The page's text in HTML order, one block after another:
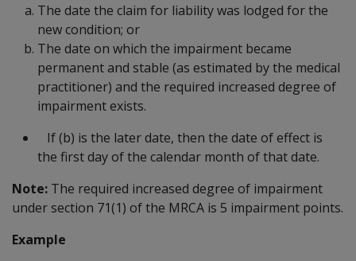
The date the claim for liability was lodged for the
new condition; or
The date on which the impairment became
permanent and stable (as estimated by the medical
practitioner) and the required increased degree of
impairment exists.
If (b) is the later date, then the date of effect is
the first day of the calendar month of that date.
Note: The required increased degree of impairment
under section 71(1) of the MRCA is 5 impairment points.
Example